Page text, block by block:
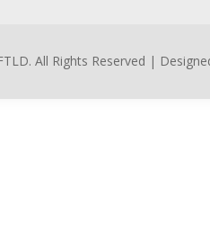
All Rights Reserved |